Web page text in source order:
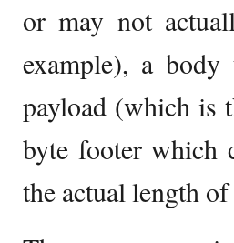
or may not
example), a
payload (which is
byte footer which
the actual length